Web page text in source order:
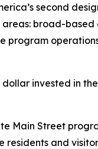
second
broad-
program
invested in
Main Street
and